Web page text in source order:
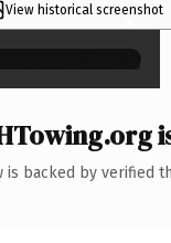
View historical screenshot
×
is backed by verified